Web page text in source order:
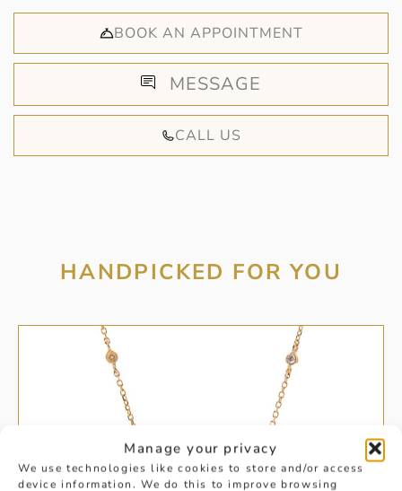
Manage your privacy
We use technologies like cookies to store and/or access
device information. We do this to improve browsing
BOOK AN APPOINTMENT
MESSAGE
CALL US
HANDPICKED FOR YOU